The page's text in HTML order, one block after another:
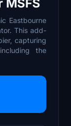
MSFS
Eastbourne
This add-
capturing
the